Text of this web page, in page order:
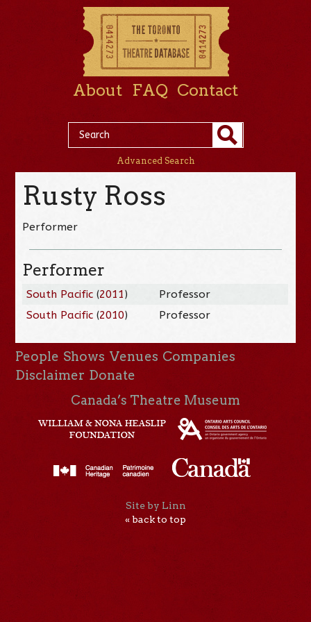
About FAQ Contact
Advanced Search
Rusty Ross
Performer
Performer
South Pacific(2011)
Professor
South Pacific (2010) Professor
People Shows Venues Companies
Disclaimer Donate
Canada’s Theatre Museum
Site by Linn
« back to top